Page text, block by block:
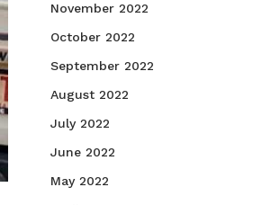
November 2022
October 2022
September 2022
August 2022
July 2022
June 2022
May 2022